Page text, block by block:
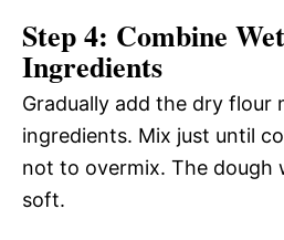
Step 4: Combine
Ingredients
Gradually add the dry flour
ingredients. Mix just until
not to overmix. The dough
soft.